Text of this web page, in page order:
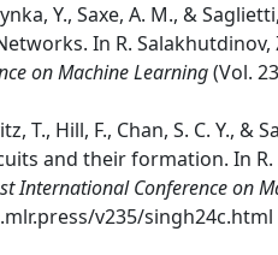
Y., Saxe, A. M., &
In R. Salakhutdinov,
on Machine Learning(Vol.
T., Hill, F., Chan, S. C. Y.,
and their formation. In R.
International Conference on
v235/singh24c.html